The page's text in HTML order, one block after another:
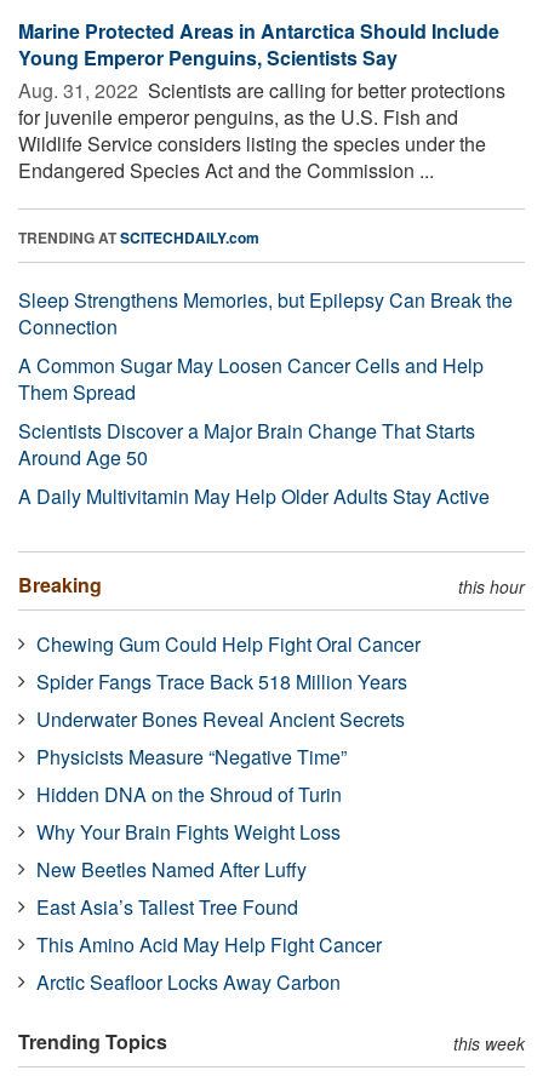
Marine Protected Areas in Antarctica Should Include
Young Emperor Penguins, Scientists Say
Aug. 31, 2022  Scientists are calling for better protections
for juvenile emperor penguins, as the U.S. Fish and
Wildlife Service considers listing the species under the
Endangered Species Act and the Commission ...
TRENDING ATSCITECHDAILY.com
Sleep Strengthens Memories, but Epilepsy Can Break the
Connection
A Common Sugar May Loosen Cancer Cells and Help
Them Spread
Scientists Discover a Major Brain Change That Starts
Around Age 50
A Daily Multivitamin May Help Older Adults Stay Active
Breaking this hour
Chewing Gum Could Help Fight Oral Cancer
Spider Fangs Trace Back 518 Million Years
Underwater Bones Reveal Ancient Secrets
Physicists Measure “Negative Time”
Hidden DNA on the Shroud of Turin
Why Your Brain Fights Weight Loss
New Beetles Named After Luffy
East Asia’s Tallest Tree Found
This Amino Acid May Help Fight Cancer
Arctic Seafloor Locks Away Carbon
Trending Topics this week